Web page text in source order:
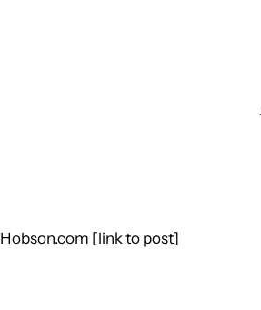
[link to post]